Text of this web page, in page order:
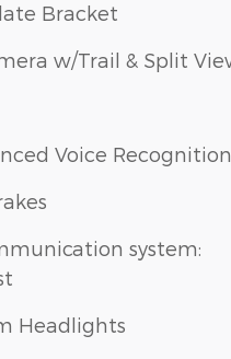
Bracket
w/Trail & Split
Voice Recognition
system:
Headlights